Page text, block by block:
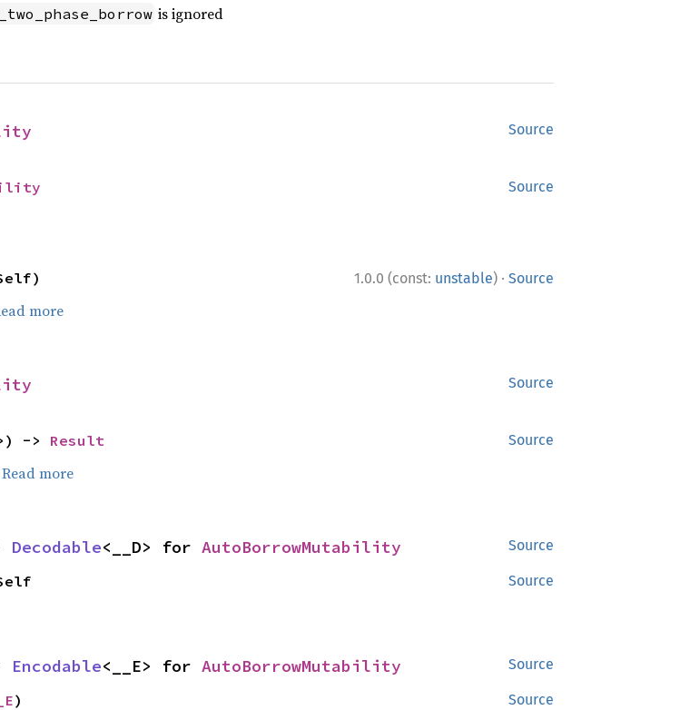
is ignored
Source
Source
1.0.0 (const: unstable) · Source
more
Source
Source
-> Result
Read more
Source
Decodable<__D> for AutoBorrowMutability
Source
Source
Encodable<__E> for AutoBorrowMutability
Source
)